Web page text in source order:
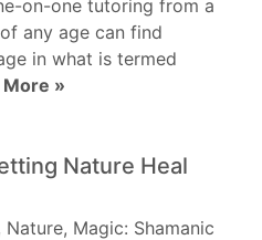
on-one tutoring from a
any age can find
in what is termed
More »
Nature Heal
Magic: Shamanic